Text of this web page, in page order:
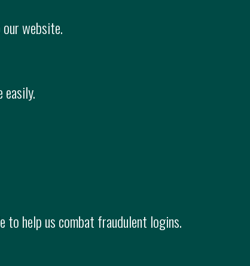
website.
help us combat fraudulent logins.